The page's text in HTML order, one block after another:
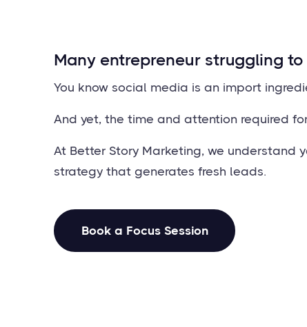
Many entrepreneur struggling
You know social media is an import
And yet, the time and attention required
At Better Story Marketing, we understand
strategy that generates fresh leads.
Book a Focus Session